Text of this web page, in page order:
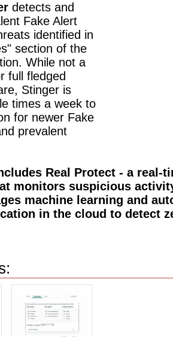
detects and
Fake Alert
identified in
section of the
While not a
full fledged
Stinger is
times a week to
for newer Fake
prevalent
Real Protect - a real-
monitors suspicious
machine learning and
in the cloud to detect